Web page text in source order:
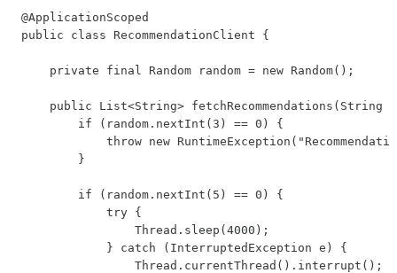
@ApplicationScoped
public class RecommendationClient {
    private final Random random = new Random();
public List<String> fetchRecommendations(String
        if (random.nextInt(3) == 0) {
throw new
        }
        if (random.nextInt(5) == 0) {
            try {
                Thread.sleep(4000);
            } catch (InterruptedException e) {
                Thread.currentThread().interrupt();